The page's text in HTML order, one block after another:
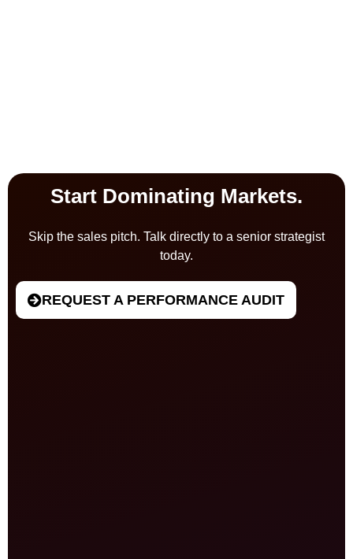
Start Dominating Markets.
Skip the sales pitch. Talk directly to a senior strategist
today.
REQUEST A PERFORMANCE AUDIT